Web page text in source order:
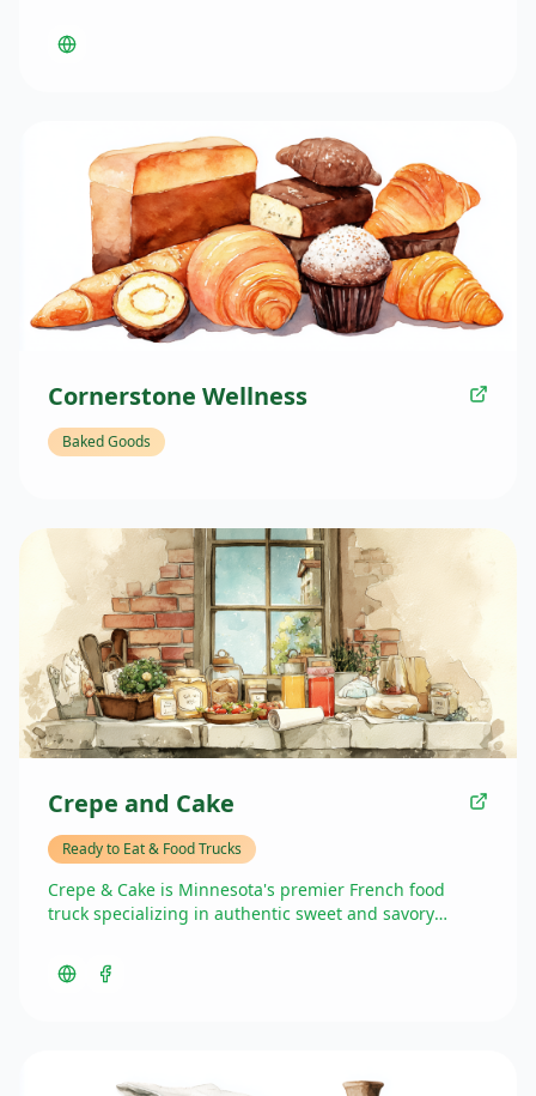
recycling programs, and sustainability practices. Their
presence helps promote eco-friendly living and
Cornerstone Wellness
Baked Goods
Crepe and Cake
Ready to Eat & Food Trucks
Crepe & Cake is Minnesota's premier French food
truck specializing in authentic sweet and savory
Cities, they offer a delicious selection of crepes with
toppings ranging from pistachio butter and Nutella to
chocolate shop and offer catering services for special